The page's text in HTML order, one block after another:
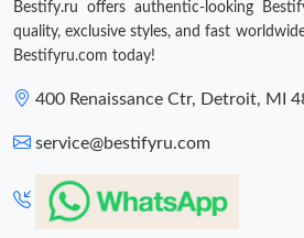
Bestify.ru offers authentic-looking
quality, exclusive styles, and fast
Bestifyru.com today!
400 Renaissance Ctr, Detroit, MI
service@bestifyru.com